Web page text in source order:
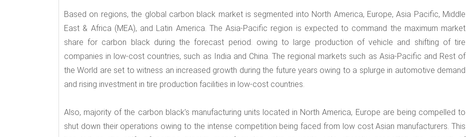
Based on regions, the global carbon black market is segmented into North America, Europe, Asia Pacific, Middle
East & Africa (MEA), and Latin America. The Asia-Pacific region is expected to command the maximum market
share for carbon black during the forecast period. owing to large production of vehicle and shifting of tire
companies in low-cost countries, such as India and China. The regional markets such as Asia-Pacific and Rest of
the World are set to witness an increased growth during the future years owing to a splurge in automotive demand
and rising investment in tire production facilities in low-cost countries.
Also, majority of the carbon black’s manufacturing units located in North America, Europe are being compelled to
shut down their operations owing to the intense competition being faced from low cost Asian manufacturers. This